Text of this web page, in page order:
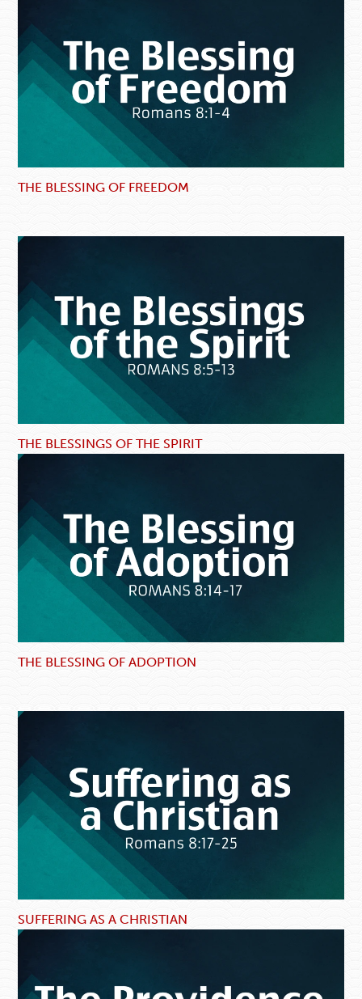
THE BLESSING OF FREEDOM
THE BLESSINGS OF THE SPIRIT
THE BLESSING OF ADOPTION
SUFFERING AS A CHRISTIAN